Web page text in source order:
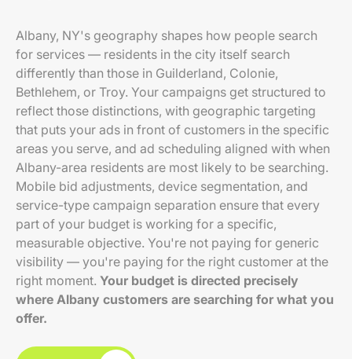
Albany, NY's geography shapes how people search
for services — residents in the city itself search
differently than those in Guilderland, Colonie,
Bethlehem, or Troy. Your campaigns get structured to
reflect those distinctions, with geographic targeting
that puts your ads in front of customers in the specific
areas you serve, and ad scheduling aligned with when
Albany-area residents are most likely to be searching.
Mobile bid adjustments, device segmentation, and
service-type campaign separation ensure that every
part of your budget is working for a specific,
measurable objective. You're not paying for generic
visibility — you're paying for the right customer at the
right moment. Your budget is directed precisely
where Albany customers are searching for what you
offer.